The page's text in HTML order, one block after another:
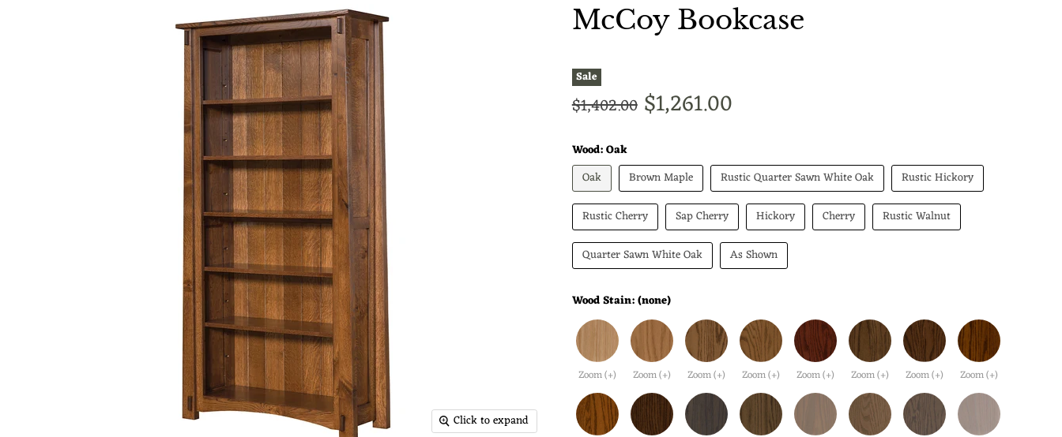
Click to expand
McCoy Bookcase
Sale
Original price
$1,402.00 Current price
$1,261.00
Wood:Oak
Oak
Brown Maple Rustic Quarter Sawn White Oak
Rustic Hickory
Rustic Cherry
Sap Cherry Hickory Cherry
Rustic Walnut
Quarter Sawn White Oak
As Shown
Wood Stain:(none)
Zoom (+) Zoom (+) Zoom (+) Zoom (+) Zoom (+) Zoom (+) Zoom (+) Zoom (+)